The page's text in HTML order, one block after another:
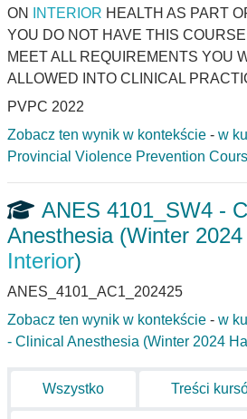
ON
INTERIOR HEALTH AS PART
YOU DO NOT HAVE THIS
MEET ALL REQUIREMENTS YOU
ALLOWED INTO CLINICAL
PVPC 2022
Zobacz ten wynik w kontekście - w
Provincial Violence Prevention
ANES 4101_SW4 -
Anesthesia (Winter
Interior)
ANES_4101_AC1_202425
Zobacz ten wynik w kontekście - w
- Clinical Anesthesia (Winter 2024
Wszystko Treści